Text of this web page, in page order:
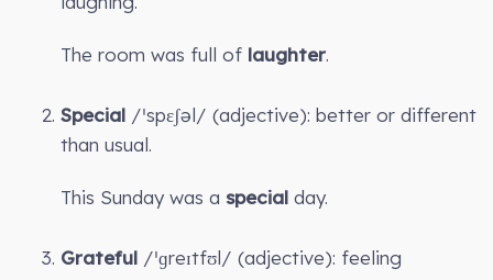
The room was full of laughter.
Special /ˈspɛʃəl/ (adjective): better or different
than usual.
This Sunday was a special day.
Grateful /ˈɡreɪtfʊl/ (adjective): feeling